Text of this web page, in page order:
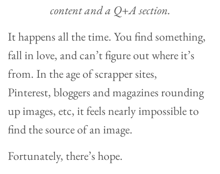
content and a Q+A section.
It happens all the time. You find something,
fall in love, and can’t figure out where it’s
from. In the age of scrapper sites,
Pinterest, bloggers and magazines rounding
up images, etc, it feels nearly impossible to
find the source of an image.
Fortunately, there’s hope.